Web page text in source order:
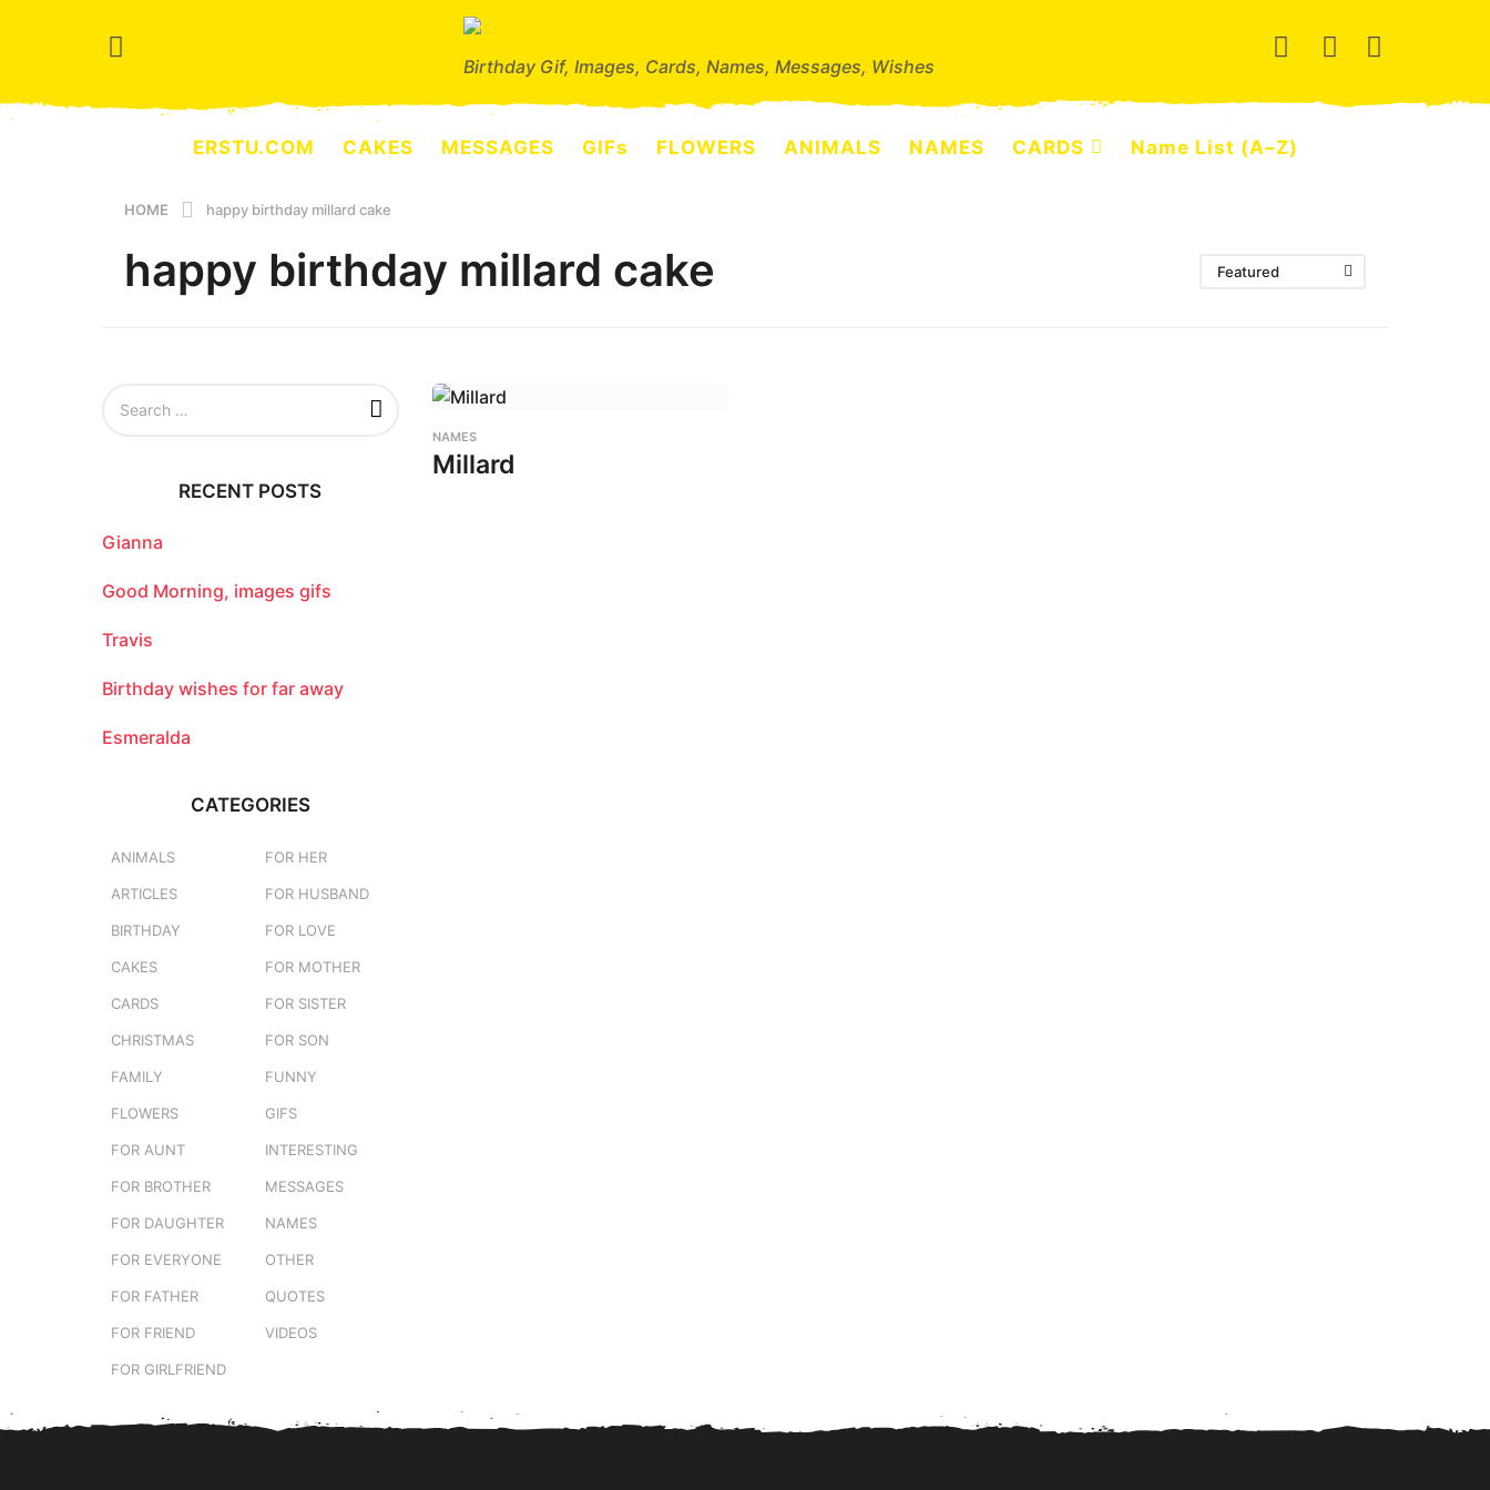
Birthday Gif, Images, Cards, Names, Messages, Wishes
ERSTU.COM CAKES MESSAGES GIFs FLOWERS ANIMALS NAMES CARDS Name List (A–Z)
HOME happy birthday millard cake
happy birthday millard cake Featured
NAMES
Millard
o
:
RECENT POSTS
Gianna
Good Morning, images gifs
Travis
Birthday wishes for far away
Esmeralda
CATEGORIES
ANIMALS
ARTICLES
BIRTHDAY
CAKES
CARDS
CHRISTMAS
FAMILY
FLOWERS
FOR AUNT
FOR BROTHER
FOR DAUGHTER
FOR EVERYONE
FOR FATHER
FOR FRIEND
FOR GIRLFRIEND
FOR HER
FOR HUSBAND
FOR LOVE
FOR MOTHER
FOR SISTER
FOR SON
FUNNY
GIFS
INTERESTING
MESSAGES
NAMES
OTHER
QUOTES
VIDEOS